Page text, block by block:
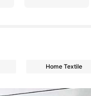
Home Textile